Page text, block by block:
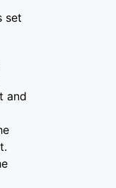
set
and